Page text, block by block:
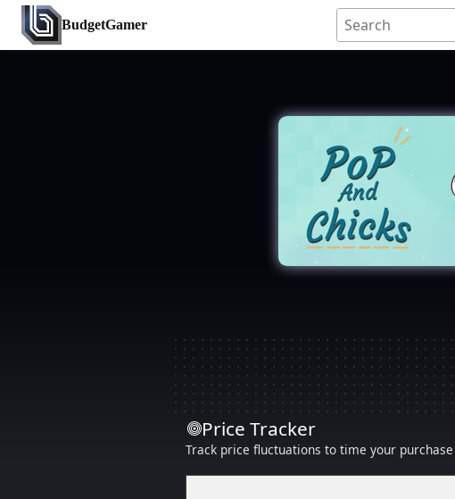
BudgetGamer
Price Tracker
Track price fluctuations to time your purchase